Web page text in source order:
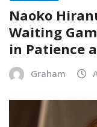
Naoko
Waiting
in Patience
Graham